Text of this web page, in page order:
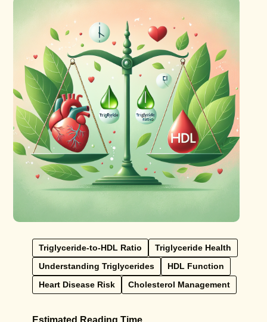
Triglyceride-to-HDL Ratio
Triglyceride Health
Understanding Triglycerides
HDL Function
Heart Disease Risk
Cholesterol Management